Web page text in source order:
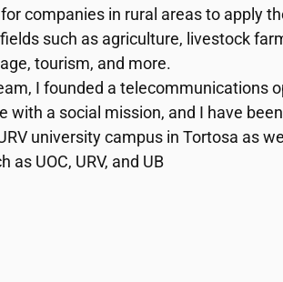
companies in rural areas to apply
such as agriculture, livestock
tourism, and more.
I founded a telecommunications
with a social mission, and I have
university campus in Tortosa as
as UOC, URV, and UB